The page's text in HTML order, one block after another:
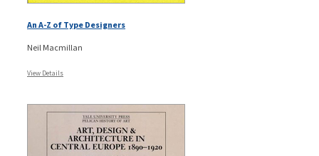
An A-Z of Type Designers
Neil Macmillan
View Details